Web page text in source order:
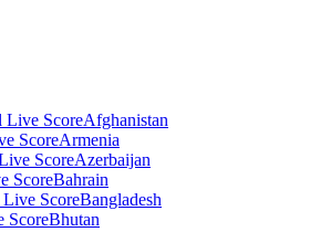
Afghanistan
Armenia
Azerbaijan
Bahrain
Bangladesh
Bhutan